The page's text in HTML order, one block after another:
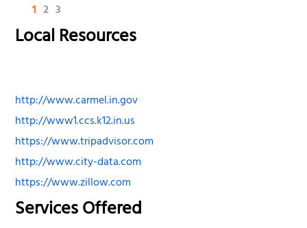
1 2 3
Local Resources
http://www.carmel.in.gov
http://www1.ccs.k12.in.us
https://www.tripadvisor.com
http://www.city-data.com
https://www.zillow.com
Services Offered